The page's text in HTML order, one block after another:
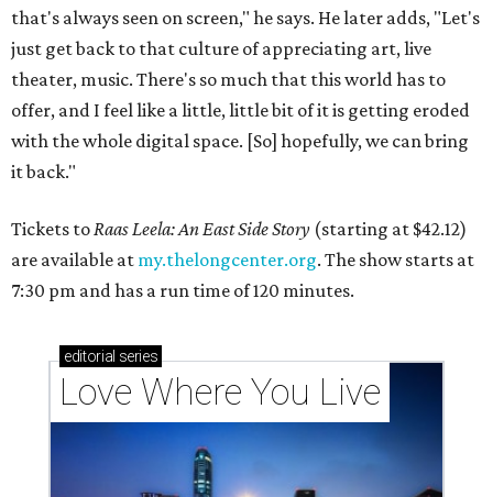
that's always seen on screen," he says. He later adds, "Let's
just get back to that culture of appreciating art, live
theater, music. There's so much that this world has to
offer, and I feel like a little, little bit of it is getting eroded
with the whole digital space. [So] hopefully, we can bring
it back."
Tickets toRaas Leela: An East Side Story (starting at $42.12)
are available at my.thelongcenter.org. The show starts at
7:30 pm and has a run time of 120 minutes.
editorial series
Love Where You Live